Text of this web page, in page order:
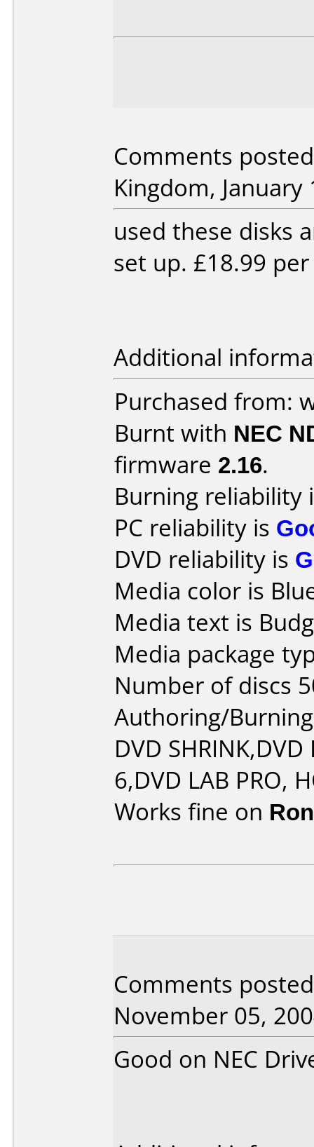
Comments
Kingdom, January
used these disks
set up. £18.99
Additional
Purchased from:
Burnt with NEC
firmware 2.16.
Burning reliability
PC reliability is
DVD reliability is
Media color is
Media text is
Media package
Number of discs
Authoring/
DVD SHRINK,DVD
6,DVD LAB PRO,
Works fine on
Comments
November 05,
Good on NEC